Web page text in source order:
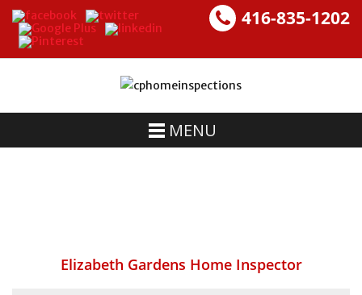
416-835-1202
Elizabeth Gardens Home Inspector
MENU